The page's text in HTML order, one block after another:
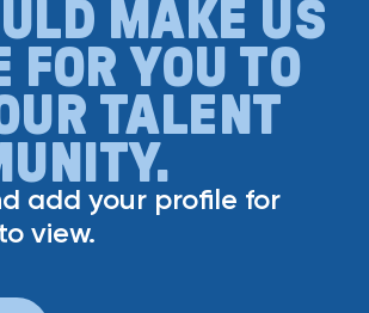
MAKE US
YOU TO
TALENT
add your profile for
view.